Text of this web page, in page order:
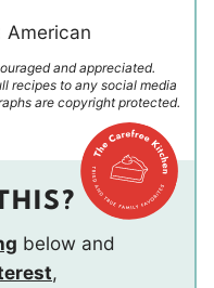
American
and appreciated.
recipes to any social media
are copyright protected.
below and
,